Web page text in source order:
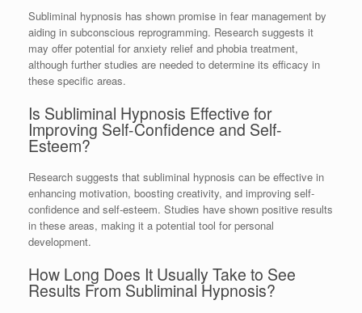
Subliminal hypnosis has shown promise in fear management by
aiding in subconscious reprogramming. Research suggests it
may offer potential for anxiety relief and phobia treatment,
although further studies are needed to determine its efficacy in
these specific areas.
Is Subliminal Hypnosis Effective for
Improving Self-Confidence and Self-
Esteem?
Research suggests that subliminal hypnosis can be effective in
enhancing motivation, boosting creativity, and improving self-
confidence and self-esteem. Studies have shown positive results
in these areas, making it a potential tool for personal
development.
How Long Does It Usually Take to See
Results From Subliminal Hypnosis?